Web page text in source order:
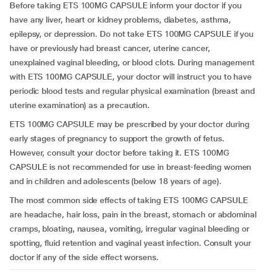
Before taking ETS 100MG CAPSULE inform your doctor if you
have any liver, heart or kidney problems, diabetes, asthma,
epilepsy, or depression. Do not take ETS 100MG CAPSULE if you
have or previously had breast cancer, uterine cancer,
unexplained vaginal bleeding, or blood clots. During management
with ETS 100MG CAPSULE, your doctor will instruct you to have
periodic blood tests and regular physical examination (breast and
uterine examination) as a precaution.
ETS 100MG CAPSULE may be prescribed by your doctor during
early stages of pregnancy to support the growth of fetus.
However, consult your doctor before taking it. ETS 100MG
CAPSULE is not recommended for use in breast-feeding women
and in children and adolescents (below 18 years of age).
The most common side effects of taking ETS 100MG CAPSULE
are headache, hair loss, pain in the breast, stomach or abdominal
cramps, bloating, nausea, vomiting, irregular vaginal bleeding or
spotting, fluid retention and vaginal yeast infection. Consult your
doctor if any of the side effect worsens.